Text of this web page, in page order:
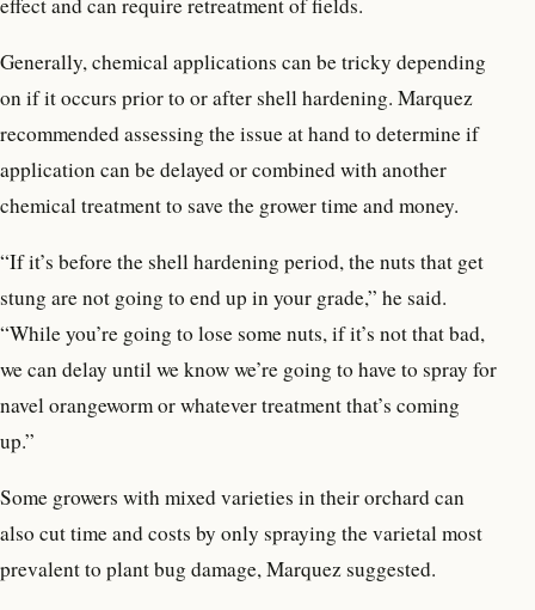
Generally, chemical applications can be tricky depending
on if it occurs prior to or after shell hardening. Marquez
recommended assessing the issue at hand to determine if
application can be delayed or combined with another
chemical treatment to save the grower time and money.
“If it’s before the shell hardening period, the nuts that get
stung are not going to end up in your grade,” he said.
“While you’re going to lose some nuts, if it’s not that bad,
we can delay until we know we’re going to have to spray for
navel orangeworm or whatever treatment that’s coming
up.”
Some growers with mixed varieties in their orchard can
also cut time and costs by only spraying the varietal most
prevalent to plant bug damage, Marquez suggested.